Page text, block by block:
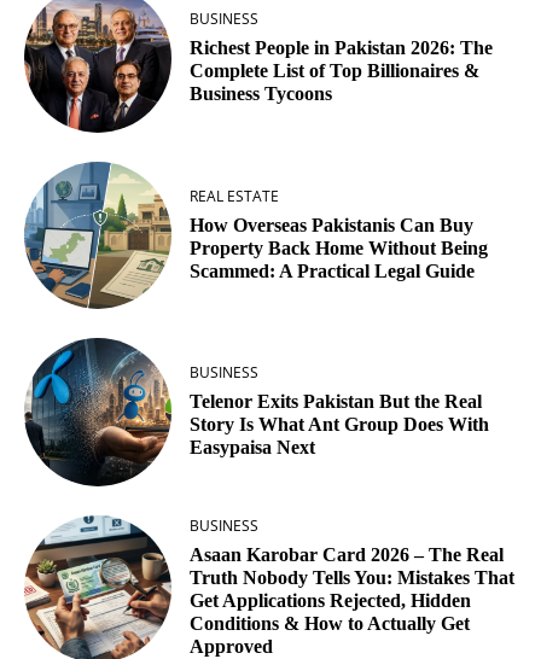
BUSINESS
Richest People in Pakistan 2026: The
Complete List of Top Billionaires &
Business Tycoons
REAL ESTATE
How Overseas Pakistanis Can Buy
Property Back Home Without Being
Scammed: A Practical Legal Guide
BUSINESS
Telenor Exits Pakistan But the Real
Story Is What Ant Group Does With
Easypaisa Next
BUSINESS
Asaan Karobar Card 2026 – The Real
Truth Nobody Tells You: Mistakes That
Get Applications Rejected, Hidden
Conditions & How to Actually Get
Approved